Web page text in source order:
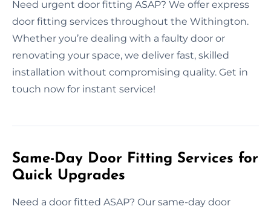
Need urgent door fitting ASAP? We offer express
door fitting services throughout the Withington.
Whether you’re dealing with a faulty door or
renovating your space, we deliver fast, skilled
installation without compromising quality. Get in
touch now for instant service!
Same-Day Door Fitting Services for
Quick Upgrades
Need a door fitted ASAP? Our same-day door